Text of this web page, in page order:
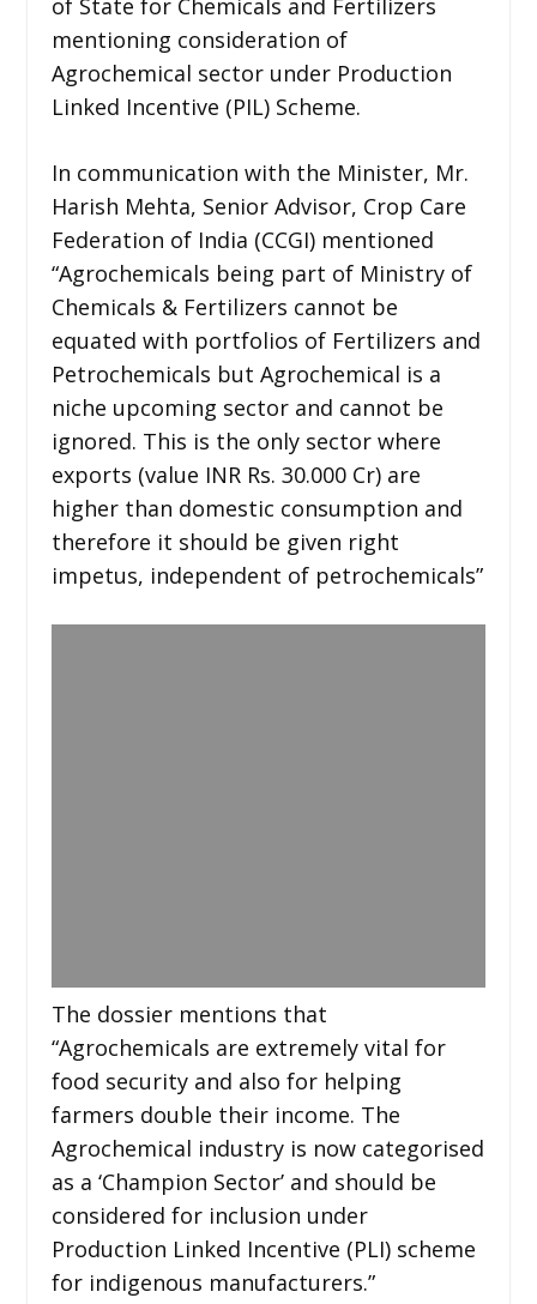
mentioning consideration of
Agrochemical sector under Production
Linked Incentive (PIL) Scheme.
In communication with the Minister, Mr.
Harish Mehta, Senior Advisor, Crop Care
Federation of India (CCGI) mentioned
“Agrochemicals being part of Ministry of
Chemicals & Fertilizers cannot be
equated with portfolios of Fertilizers and
Petrochemicals but Agrochemical is a
niche upcoming sector and cannot be
ignored. This is the only sector where
exports (value INR Rs. 30.000 Cr) are
higher than domestic consumption and
therefore it should be given right
impetus, independent of petrochemicals”
The dossier mentions that
“Agrochemicals are extremely vital for
food security and also for helping
farmers double their income. The
Agrochemical industry is now categorised
as a ‘Champion Sector’ and should be
considered for inclusion under
Production Linked Incentive (PLI) scheme
for indigenous manufacturers.”